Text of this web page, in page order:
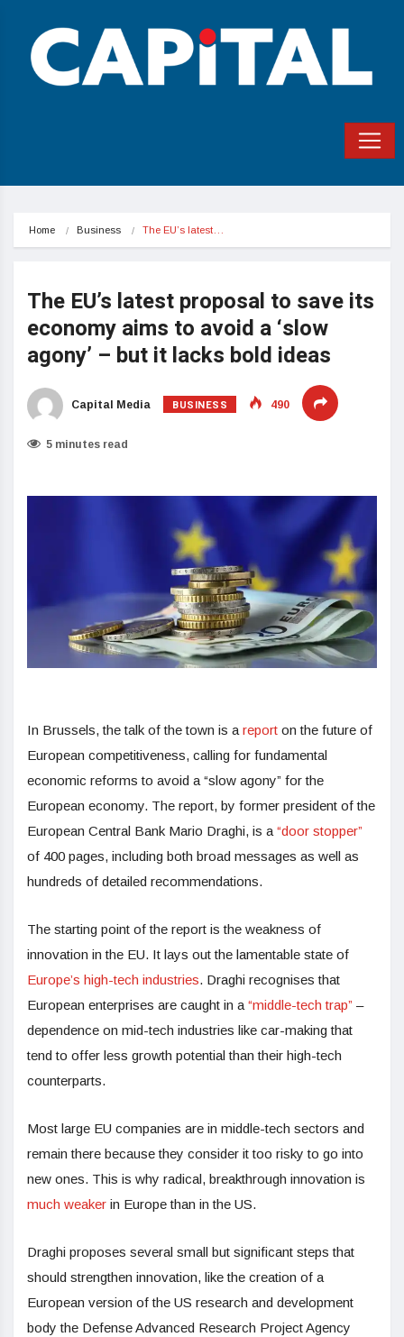
Home Business The EU’s latest…
The EU’s latest proposal to save its
economy aims to avoid a ‘slow
agony’ – but it lacks bold ideas
Capital Media BUSINESS 490
5 minutes read
In Brussels, the talk of the town is a report on the future of
European competitiveness, calling for fundamental
economic reforms to avoid a “slow agony” for the
European economy. The report, by former president of the
European Central Bank Mario Draghi, is a “door stopper”
of 400 pages, including both broad messages as well as
hundreds of detailed recommendations.
The starting point of the report is the weakness of
innovation in the EU. It lays out the lamentable state of
Europe’s high-tech industries. Draghi recognises that
European enterprises are caught in a “middle-tech trap” –
dependence on mid-tech industries like car-making that
tend to offer less growth potential than their high-tech
counterparts.
Most large EU companies are in middle-tech sectors and
remain there because they consider it too risky to go into
new ones. This is why radical, breakthrough innovation is
much weaker in Europe than in the US.
Draghi proposes several small but significant steps that
should strengthen innovation, like the creation of a
European version of the US research and development
body the Defense Advanced Research Project Agency